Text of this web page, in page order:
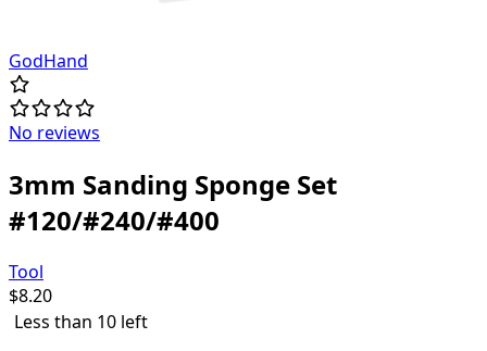
GodHand
No reviews
3mm Sanding Sponge Set
#120/#240/#400
Tool
$8.20
Less than 10 left